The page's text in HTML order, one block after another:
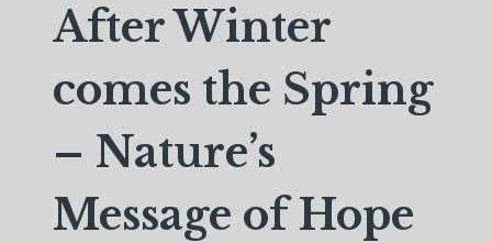
After Winter
comes the Spring
– Nature’s
Message of Hope